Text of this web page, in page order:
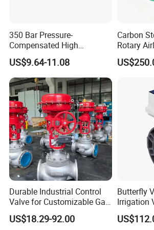
Product Parameters
Butt-Welded Pneumatic Globe Control Valve
Wheel:
DN 20~450mm
PN Class150~2500
Applicable temperature range
-30ºC~260ºC (single-
-196ºC~570ºC(double-
350 Bar Pressure-
Compensated High
Precision Energy-Efficient
Hydraulic Control Shuttle
Valve Forexcavators
US$9.64-11.08
Carbon
Rotary
Type
Baghouse
Powder
Durable Industrial Control
Valve for Customizable Gas
Control System Solutions
US$18.29-92.00
Butterfly
Irrigation
4G/
Remote